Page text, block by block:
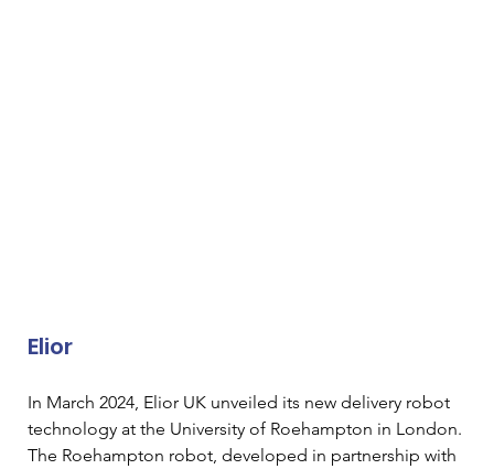
Elior
In March 2024, Elior UK unveiled its new delivery robot
technology at the University of Roehampton in London.
The Roehampton robot, developed in partnership with